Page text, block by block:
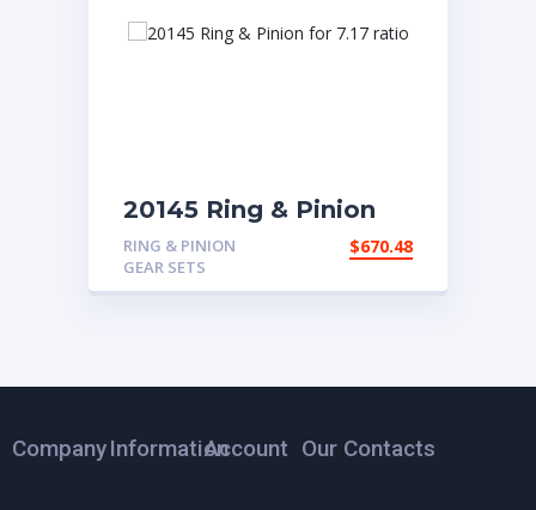
20145 Ring & Pinion
for 7.17 ratio
RING & PINION
GEAR SETS
$670.48
CompanyInformationAccount Our Contacts